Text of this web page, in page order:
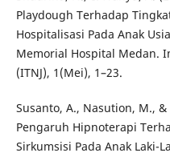
Playdough Terhadap
Hospitalisasi Pada Anak
Memorial Hospital Medan.
(ITNJ), 1(Mei), 1–23.
Susanto, A., Nasution, M.,
Pengaruh Hipnoterapi
Sirkumsisi Pada Anak Laki-